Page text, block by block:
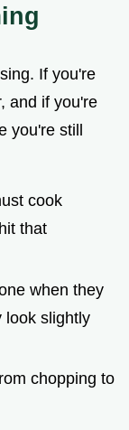
If you're
and if you're
you're still
cook
that
when they
look slightly
chopping to